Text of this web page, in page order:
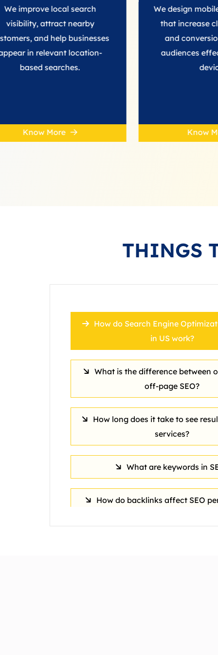
local search
nearby
help businesses
location-
searches.
More
We design mobile ad
that increase clicks,
and conversions,
audiences effectively
Know More
THINGS
How do Search Engine
in US work?
What is the difference between
off‑page SEO?
How long does it take to see
services?
What are keywords in
How do backlinks affect SEO